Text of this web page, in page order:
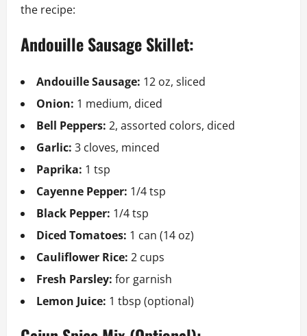
the recipe:
Andouille Sausage Skillet:
Andouille Sausage: 12 oz, sliced
Onion: 1 medium, diced
Bell Peppers: 2, assorted colors, diced
Garlic: 3 cloves, minced
Paprika: 1 tsp
Cayenne Pepper: 1/4 tsp
Black Pepper: 1/4 tsp
Diced Tomatoes: 1 can (14 oz)
Cauliflower Rice: 2 cups
Fresh Parsley: for garnish
Lemon Juice: 1 tbsp (optional)